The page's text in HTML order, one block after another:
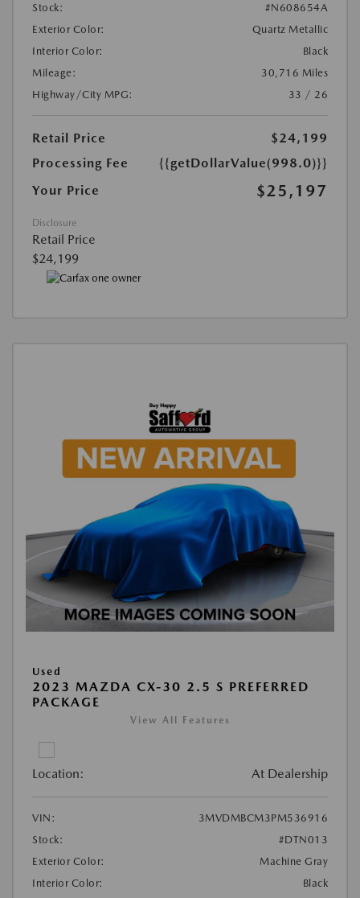
Stock:
#N608654A
Exterior Color:
Quartz Metallic
Interior Color:
Black
Mileage:
30,716 Miles
Highway/City MPG:
33 / 26
Retail Price
$24,199
Processing Fee
{{getDollarValue(998.0)}}
Your Price
$25,197
Disclosure
Retail Price
$24,199
Used
2023 MAZDA CX-30 2.5 S PREFERRED
PACKAGE
View All Features
Location: At Dealership
VIN:
3MVDMBCM3PM536916
Stock:
#DTN013
Exterior Color:
Machine Gray
Interior Color:
Black